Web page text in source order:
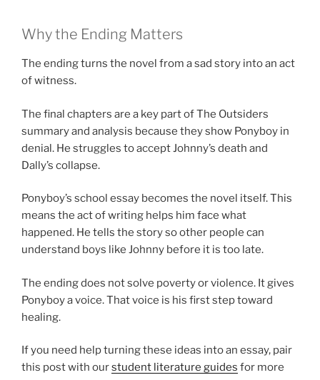
Why the Ending Matters
The ending turns the novel from a sad story into an act
of witness.
The final chapters are a key part of The Outsiders
summary and analysis because they show Ponyboy in
denial. He struggles to accept Johnny’s death and
Dally’s collapse.
Ponyboy’s school essay becomes the novel itself. This
means the act of writing helps him face what
happened. He tells the story so other people can
understand boys like Johnny before it is too late.
The ending does not solve poverty or violence. It gives
Ponyboy a voice. That voice is his first step toward
healing.
If you need help turning these ideas into an essay, pair
this post with ourstudent literature guides for more